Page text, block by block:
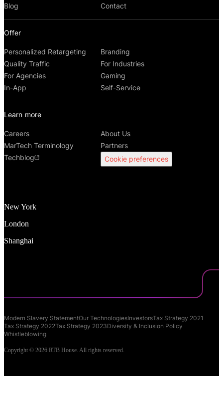
New York
London
Shanghai
Blog
Contact
Offer
Personalized Retargeting
Branding
Quality Traffic
For Industries
For Agencies
Gaming
In-App
Self-Service
Learn more
Careers
About Us
MarTech Terminology
Partners
Techblog
Cookie preferences
Modern Slavery StatementOur TechnologiesInvestorsTax Strategy 2021
Tax Strategy 2022Tax Strategy 2023Diversity & Inclusion Policy
Whistleblowing
Copyright © 2026 RTB House. All rights reserved.